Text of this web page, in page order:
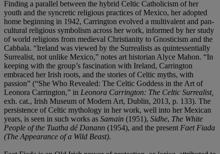
Finding a parallel between the hybrid Celtic Catholicism of her
youth and the syncretic religious practices of Mexico, her adopted
home beginning in 1942, Carrington evolved a multivalent and pan-
cultural religious symbolism across her work, informed by her study
of world religions from medieval Christianity to Gnosticism and the
Cabbala. “Ireland was viewed by the Surrealists as quintessentially
Surrealist, not unlike Mexico,” notes art historian Alyce Mahon. “In
keeping with the group’s fascination with Ireland, Carrington
embraced her Irish roots, and the stories of Celtic myths, with
passion” (“She Who Revealed: The Celtic Goddess in the Art of
Leonora Carrington,” in Leonora Carrington: The Celtic Surrealist,
exh. cat., Irish Museum of Modern Art, Dublin, 2013, p. 133). The
persistence of Celtic mythology in her work, well into her Mexican
years, is seen in such works as Samain (1951), Sidhe, The White
People of the Tuatha dé Danann (1954), and the present Faet Fiada
(The Appearance of a Wild Beast).